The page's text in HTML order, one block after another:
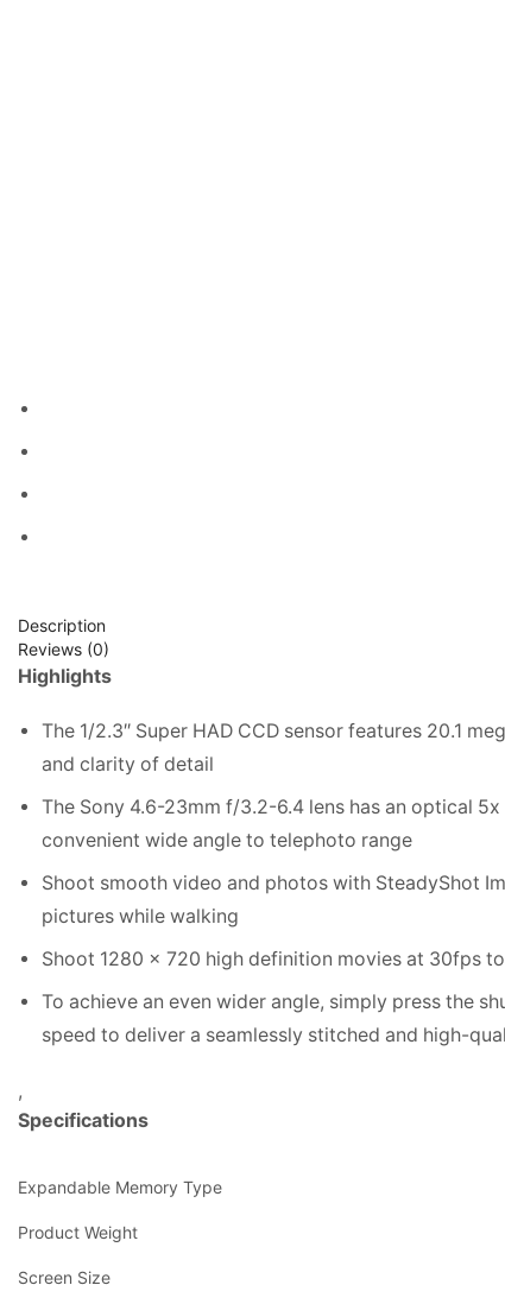
Description
Reviews (0)
Highlights
The 1/2.3″ Super HAD CCD sensor features 20.1
and clarity of detail
The Sony 4.6-23mm f/3.2-6.4 lens has an optical
convenient wide angle to telephoto range
Shoot smooth video and photos with SteadyShot
pictures while walking
Shoot 1280 x 720 high definition movies at 30fps
To achieve an even wider angle, simply press the
speed to deliver a seamlessly stitched and high-
,
Specifications
Expandable Memory Type
Product Weight
Screen Size